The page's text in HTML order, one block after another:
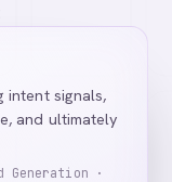
intent signals,
and ultimately
Generation ·